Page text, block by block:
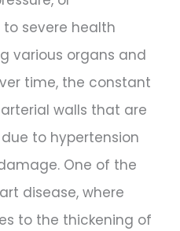
severe health
various organs and
time, the constant
walls that are
to hypertension
One of the
disease, where
to the thickening of